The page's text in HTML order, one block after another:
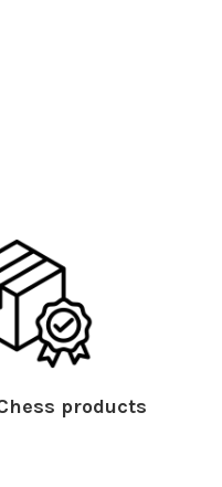
products